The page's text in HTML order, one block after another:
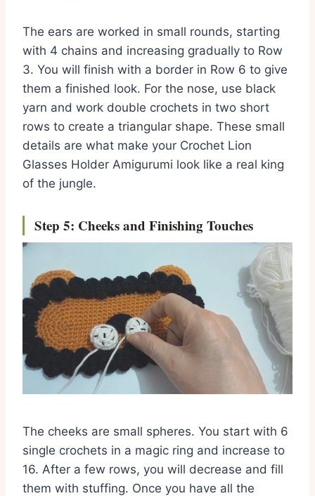
The ears are worked in small rounds, starting
with 4 chains and increasing gradually to Row
3. You will finish with a border in Row 6 to give
them a finished look. For the nose, use black
yarn and work double crochets in two short
rows to create a triangular shape. These small
details are what make your Crochet Lion
Glasses Holder Amigurumi look like a real king
of the jungle.
Step 5: Cheeks and Finishing Touches
The cheeks are small spheres. You start with 6
single crochets in a magic ring and increase to
16. After a few rows, you will decrease and fill
them with stuffing. Once you have all the